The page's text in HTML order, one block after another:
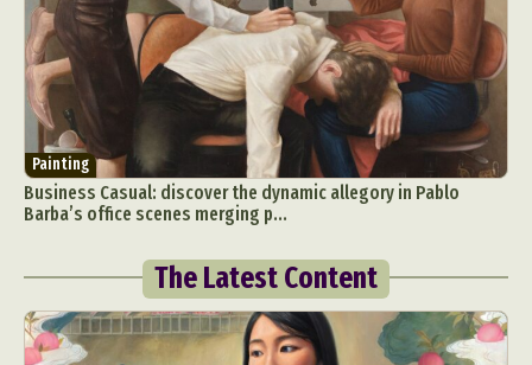
Painting
Business Casual: discover the dynamic allegory in Pablo
Barba’s office scenes merging p...
The Latest Content